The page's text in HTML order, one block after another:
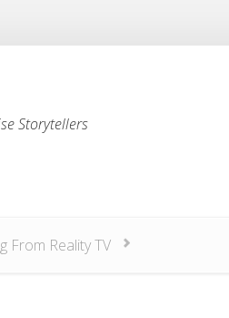
Storytellers
From Reality TV